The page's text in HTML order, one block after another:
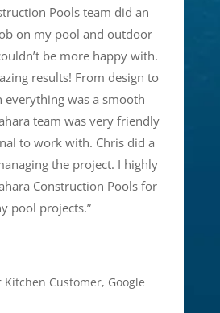
Pools team did an
on my pool and outdoor
be more happy with.
results! From design to
everything was a smooth
team was very friendly
to work with. Chris did a
the project. I highly
Construction Pools for
pool projects.”
Kitchen Customer, Google